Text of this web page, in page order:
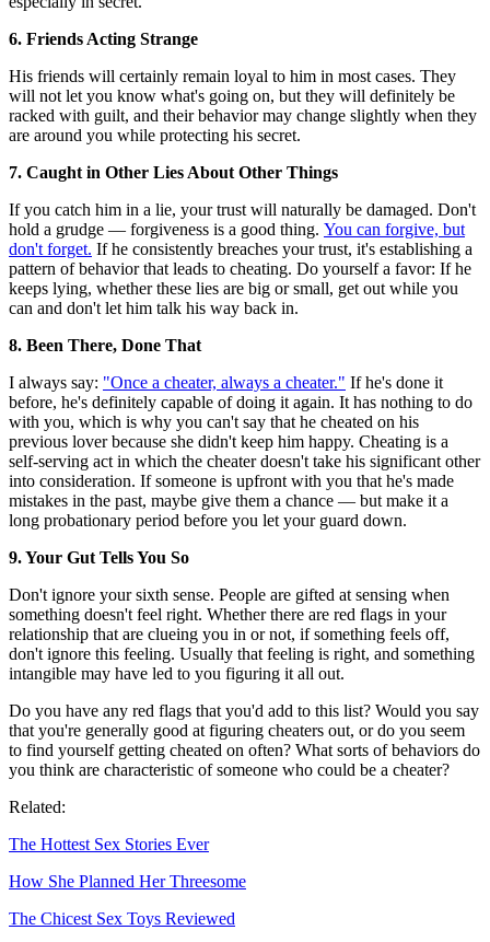
6. Friends Acting Strange
His friends will certainly remain loyal to him in most cases. They
will not let you know what's going on, but they will definitely be
racked with guilt, and their behavior may change slightly when they
are around you while protecting his secret.
7. Caught in Other Lies About Other Things
If you catch him in a lie, your trust will naturally be damaged. Don't
hold a grudge — forgiveness is a good thing. You can forgive, but
don't forget. If he consistently breaches your trust, it's establishing a
pattern of behavior that leads to cheating. Do yourself a favor: If he
keeps lying, whether these lies are big or small, get out while you
can and don't let him talk his way back in.
8. Been There, Done That
I always say: "Once a cheater, always a cheater." If he's done it
before, he's definitely capable of doing it again. It has nothing to do
with you, which is why you can't say that he cheated on his
previous lover because she didn't keep him happy. Cheating is a
self-serving act in which the cheater doesn't take his significant other
into consideration. If someone is upfront with you that he's made
mistakes in the past, maybe give them a chance — but make it a
long probationary period before you let your guard down.
9. Your Gut Tells You So
Don't ignore your sixth sense. People are gifted at sensing when
something doesn't feel right. Whether there are red flags in your
relationship that are clueing you in or not, if something feels off,
don't ignore this feeling. Usually that feeling is right, and something
intangible may have led to you figuring it all out.
Do you have any red flags that you'd add to this list? Would you say
that you're generally good at figuring cheaters out, or do you seem
to find yourself getting cheated on often? What sorts of behaviors do
you think are characteristic of someone who could be a cheater?
Related:
The Hottest Sex Stories Ever
How She Planned Her Threesome
The Chicest Sex Toys Reviewed